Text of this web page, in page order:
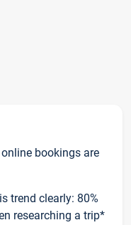
bookings are
trend clearly: 80%
researching a trip*